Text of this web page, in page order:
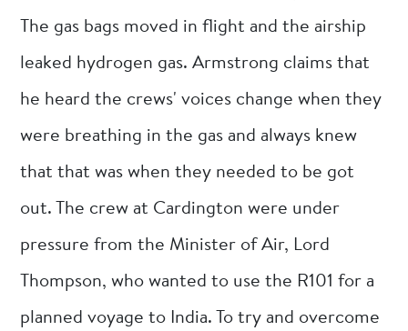
The gas bags moved in flight and the airship
leaked hydrogen gas. Armstrong claims that
he heard the crews' voices change when they
were breathing in the gas and always knew
that that was when they needed to be got
out. The crew at Cardington were under
pressure from the Minister of Air, Lord
Thompson, who wanted to use the R101 for a
planned voyage to India. To try and overcome